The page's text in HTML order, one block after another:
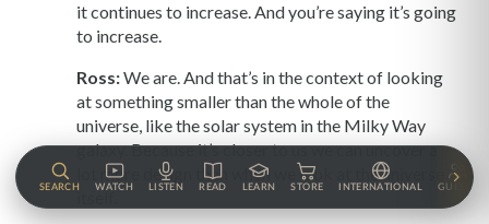
it continues to increase. And you’re saying it’s going
to increase.
Ross:We are. And that’s in the context of looking
at something smaller than the whole of the
universe, like the solar system in the Milky Way
galaxy. Because it’s closer to us we can uncover a
lot more design than when we look at the universe
SEARCH WATCH LISTEN READ LEARN STORE INTERNATIONAL GUESTS